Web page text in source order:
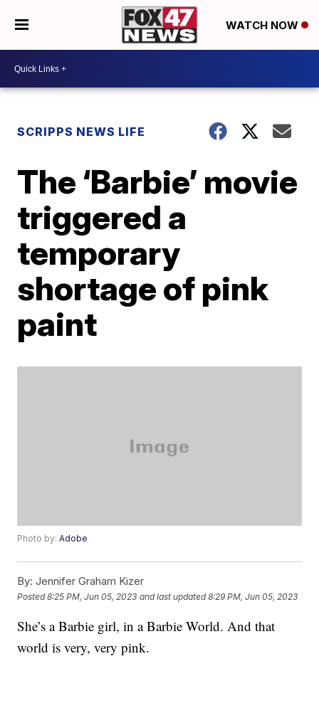
WATCH NOW
SCRIPPS NEWS LIFE
The ‘Barbie’ movie
triggered a
temporary
shortage of pink
paint
Photo by:Adobe
By: Jennifer Graham Kizer
Posted8:25 PM, Jun 05, 2023 and last updated 8:29 PM, Jun 05, 2023
She’s a Barbie girl, in a Barbie World. And that
world is very, very pink.